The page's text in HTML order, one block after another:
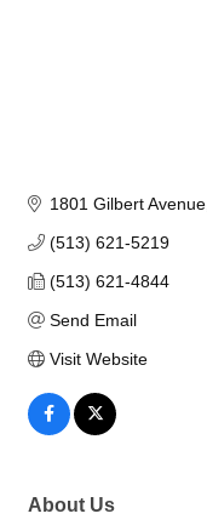
1801 Gilbert Avenue
(513) 621-5219
(513) 621-4844
Send Email
Visit Website
About Us